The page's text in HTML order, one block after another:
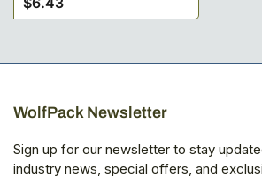
Regular
price
WolfPack Newsletter
Sign up for our newsletter to stay
industry news, special offers, and